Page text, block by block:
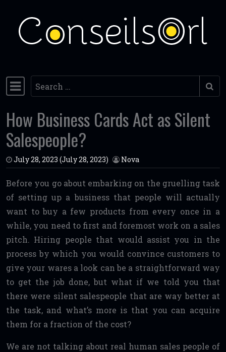
Skip to content
Main Navigation
Search
How Business Cards Act as Silent
Salespeople?
July 28, 2023 (July 28, 2023) Nova
Before you go about embarking on the gruelling task
of setting up a business that people will actually
want to buy a few products from every once in a
while, you need to first and foremost work on a sales
pitch. Hiring people that would assist you in the
process by which you would convince customers to
give your wares a look can be a straightforward way
to get the job done, but what if we told you that
there were silent salespeople that are way better at
the task, and what’s more is that you can acquire
them for a fraction of the cost?
We are not talking about real human sales people of